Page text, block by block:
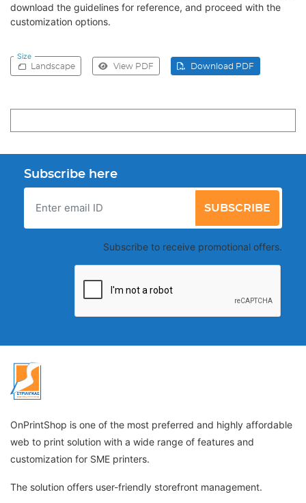
download the guidelines for reference, and proceed with the
customization options.
Size
Landscape View PDF Download PDF
Subscribe here
SUBSCRIBE
Subscribe to receive promotional offers.
OnPrintShop is one of the most preferred and highly affordable
web to print solution with a wide range of features and
customization for SME printers.
The solution offers user-friendly storefront management.